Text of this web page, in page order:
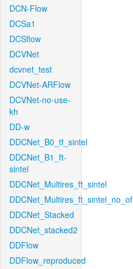
DCN-Flow
DCSa1
DCSflow
DCVNet
dcvnet_test
DCVNet-ARFlow
DCVNet-no-use-
kh
DD-w
DDCNet_B0_tf_sintel
DDCNet_B1_ft-
sintel
DDCNet_Multires_ft_sintel
DDCNet_Multires_ft_sintel_no_of
DDCNet_Stacked
DDCNet_stacked2
DDFlow
DDFlow_reproduced